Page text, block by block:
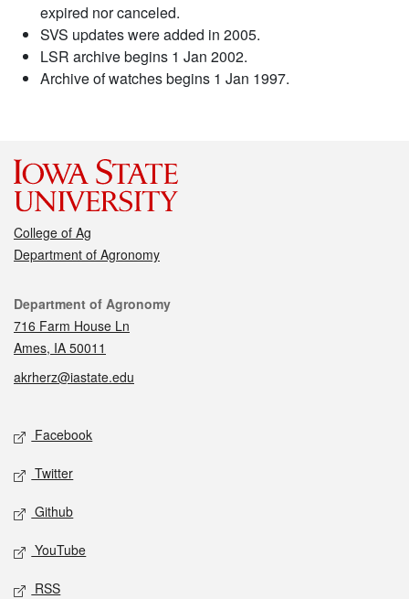
expired nor canceled.
SVS updates were added in 2005.
LSR archive begins 1 Jan 2002.
Archive of watches begins 1 Jan 1997.
College of Ag
Department of Agronomy
Contact
Department of Agronomy
716 Farm House Ln
Ames, IA 50011
akrherz@iastate.edu
Social media
Facebook
Twitter
Github
YouTube
RSS